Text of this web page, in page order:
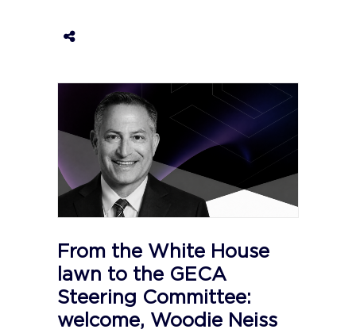
From the White House
lawn to the GECA
Steering Committee:
welcome, Woodie Neiss